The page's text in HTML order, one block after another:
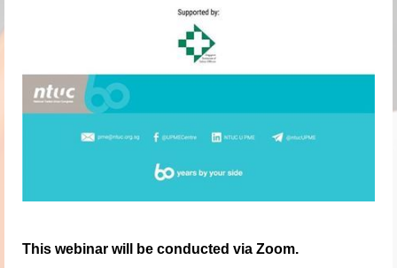
This webinar will be conducted via Zoom.